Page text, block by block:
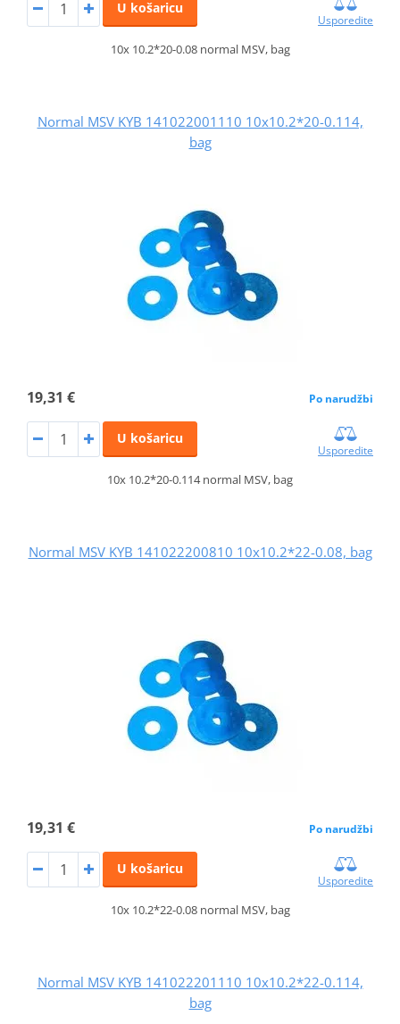
U košaricu
Usporedite
10x 10.2*20-0.08 normal MSV, bag
Normal MSV KYB 141022001110 10x10.2*20-0.114,
bag
19,31 € Po narudžbi
U košaricu
Usporedite
10x 10.2*20-0.114 normal MSV, bag
Normal MSV KYB 141022200810 10x10.2*22-0.08, bag
19,31 € Po narudžbi
U košaricu
Usporedite
10x 10.2*22-0.08 normal MSV, bag
Normal MSV KYB 141022201110 10x10.2*22-0.114,
bag